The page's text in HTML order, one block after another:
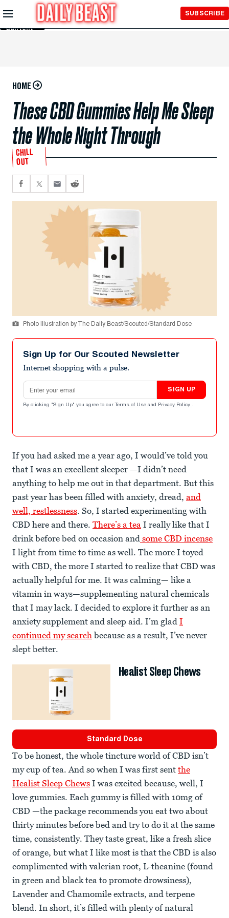
Skip to
Main
Content
SUBSCRIBE
HOME
These CBD Gummies Help Me Sleep
the Whole Night Through
CHILL
OUT
Photo Illustration by The Daily Beast/Scouted/Standard Dose
Sign Up for Our Scouted Newsletter
Internet shopping with a pulse.
Email address
SIGN UP
By clicking "Sign Up" you agree to our Terms of Use and Privacy Policy .
If you had asked me a year ago, I would’ve told you
that I was an excellent sleeper —I didn’t need
anything to help me out in that department. But this
past year has been filled with anxiety, dread, and
well, restlessness. So, I started experimenting with
CBD here and there. There’s a tea I really like that I
drink before bed on occasion and some CBD incense
I light from time to time as well. The more I toyed
with CBD, the more I started to realize that CBD was
actually helpful for me. It was calming— like a
vitamin in ways—supplementing natural chemicals
that I may lack. I decided to explore it further as an
anxiety supplement and sleep aid. I’m glad I
continued my searchbecause as a result, I’ve never
slept better.
Healist Sleep Chews
Standard Dose
To be honest, the whole tincture world of CBD isn’t
my cup of tea. And so when I was first sent the
Healist Sleep Chews I was excited because, well, I
love gummies. Each gummy is filled with 10mg of
CBD —the package recommends you eat two about
thirty minutes before bed and try to do it at the same
time, consistently. They taste great, like a fresh slice
of orange, but what I like most is that the CBD is also
complimented with valerian root, L-theanine (found
in green and black tea to promote drowsiness),
Lavender and Chamomile extracts, and terpene
blend. In short, it’s filled with plenty of natural